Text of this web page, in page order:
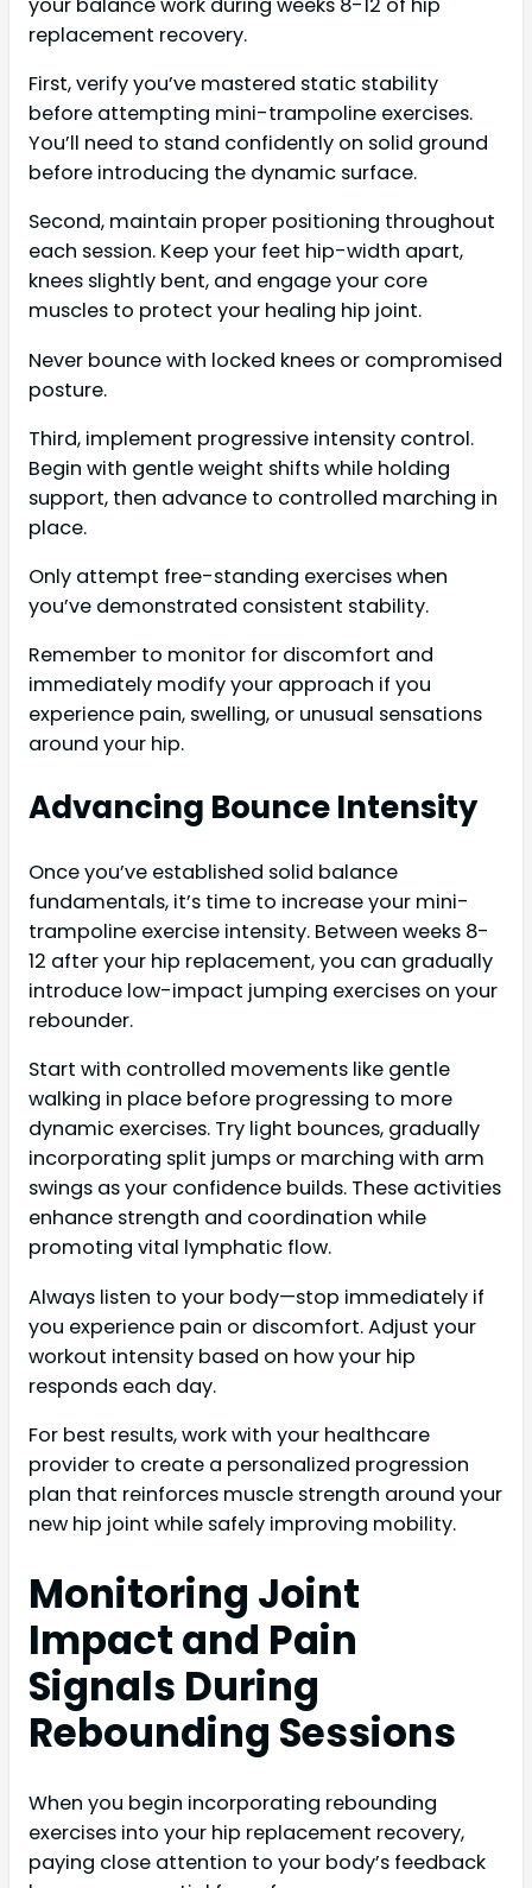
replacement recovery.
First, verify you’ve mastered static stability
before attempting mini-trampoline exercises.
You’ll need to stand confidently on solid ground
before introducing the dynamic surface.
Second, maintain proper positioning throughout
each session. Keep your feet hip-width apart,
knees slightly bent, and engage your core
muscles to protect your healing hip joint.
Never bounce with locked knees or compromised
posture.
Third, implement progressive intensity control.
Begin with gentle weight shifts while holding
support, then advance to controlled marching in
place.
Only attempt free-standing exercises when
you’ve demonstrated consistent stability.
Remember to monitor for discomfort and
immediately modify your approach if you
experience pain, swelling, or unusual sensations
around your hip.
Advancing Bounce Intensity
Once you’ve established solid balance
fundamentals, it’s time to increase your mini-
trampoline exercise intensity. Between weeks 8-
12 after your hip replacement, you can gradually
introduce low-impact jumping exercises on your
rebounder.
Start with controlled movements like gentle
walking in place before progressing to more
dynamic exercises. Try light bounces, gradually
incorporating split jumps or marching with arm
swings as your confidence builds. These activities
enhance strength and coordination while
promoting vital lymphatic flow.
Always listen to your body—stop immediately if
you experience pain or discomfort. Adjust your
workout intensity based on how your hip
responds each day.
For best results, work with your healthcare
provider to create a personalized progression
plan that reinforces muscle strength around your
new hip joint while safely improving mobility.
Monitoring Joint
Impact and Pain
Signals During
Rebounding Sessions
When you begin incorporating rebounding
exercises into your hip replacement recovery,
paying close attention to your body’s feedback